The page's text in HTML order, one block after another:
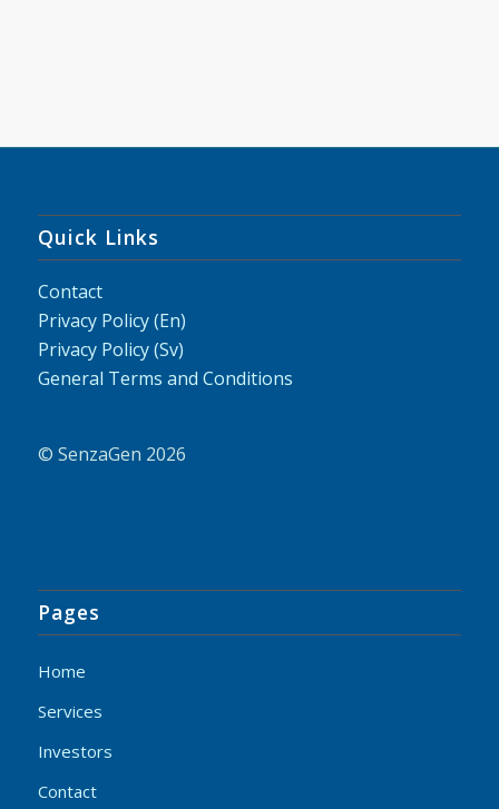
Quick Links
Contact
Privacy Policy (En)
Privacy Policy (Sv)
General Terms and Conditions
© SenzaGen 2026
Pages
Home
Services
Investors
Contact